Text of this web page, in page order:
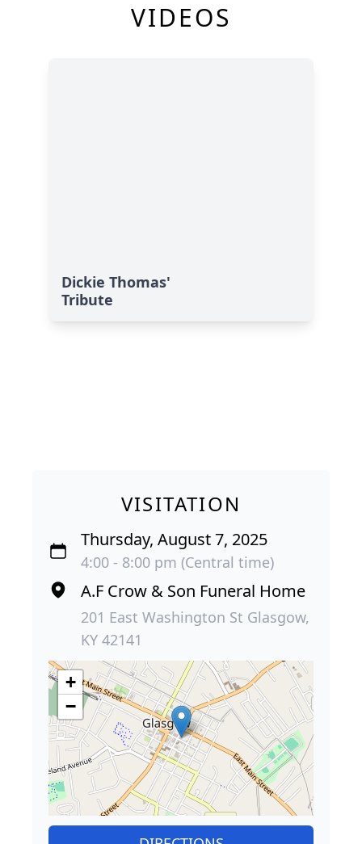
VIDEOS
Dickie Thomas'
Tribute
VISITATION
Thursday, August 7, 2025
4:00 - 8:00 pm (Central time)
A.F Crow & Son Funeral Home
201 East Washington St Glasgow,
KY 42141
+
−